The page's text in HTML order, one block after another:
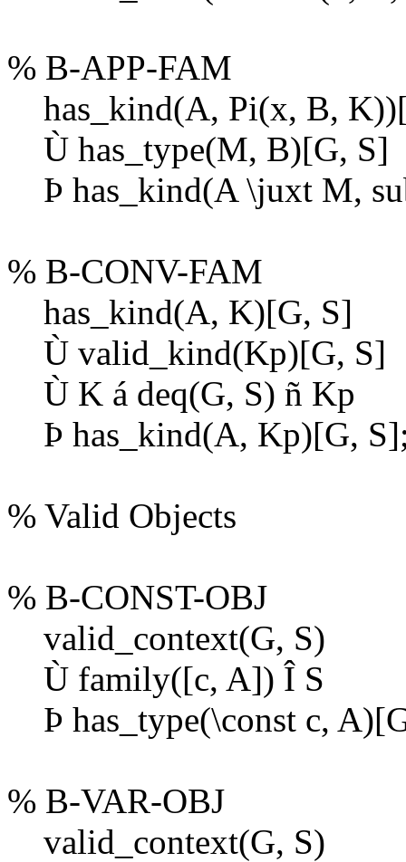
% B-APP-FAM
has_kind(A, Pi(x, B,
Ù has_type(M, B)[G, S]
Þ has_kind(A \juxt M,
% B-CONV-FAM
has_kind(A, K)[G, S]
Ù valid_kind(Kp)[G, S]
Ù K á deq(G, S) ñ Kp
Þ has_kind(A, Kp)[G,
% Valid Objects
% B-CONST-OBJ
valid_context(G, S)
Ù family([c, A]) Î S
Þ has_type(\const c,
% B-VAR-OBJ
valid_context(G, S)